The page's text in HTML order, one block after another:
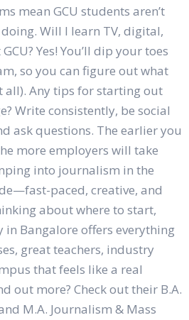
mean GCU students aren’t
Will I learn TV, digital,
Yes! You’ll dip your toes
so you can figure out what
all). Any tips for starting out
Write consistently, be social
ask questions. The earlier you
more employers will take
into journalism in the
paced, creative, and
about where to start,
in Bangalore offers everything
great teachers, industry
that feels like a real
out more? Check out their B.A.
M.A. Journalism & Mass